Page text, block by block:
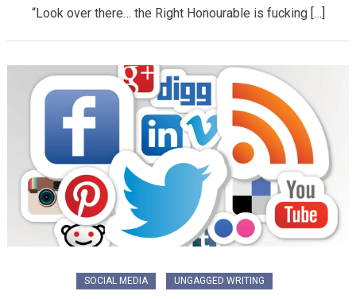
“Look over there… the Right Honourable is fucking […]
SOCIAL MEDIA UNGAGGED WRITING